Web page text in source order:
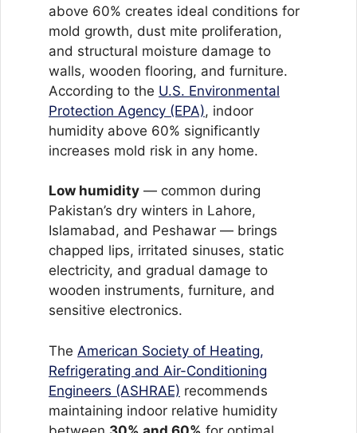
above 60% creates ideal conditions for
mold growth, dust mite proliferation,
and structural moisture damage to
walls, wooden flooring, and furniture.
According to the U.S. Environmental
Protection Agency (EPA), indoor
humidity above 60% significantly
increases mold risk in any home.
Low humidity — common during
Pakistan’s dry winters in Lahore,
Islamabad, and Peshawar — brings
chapped lips, irritated sinuses, static
electricity, and gradual damage to
wooden instruments, furniture, and
sensitive electronics.
The American Society of Heating,
Refrigerating and Air-Conditioning
Engineers (ASHRAE) recommends
maintaining indoor relative humidity